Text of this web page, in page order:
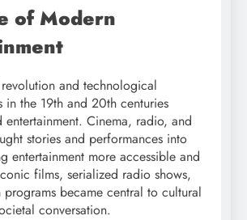
of Modern
and technological
in the 19th and 20th centuries
entertainment. Cinema, radio, and
stories and performances into
entertainment more accessible and
films, serialized radio shows,
became central to cultural
conversation.